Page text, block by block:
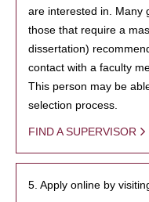
are interested in. Many
those that require a
dissertation)
contact with a faculty
This person may be
selection process.
FIND A SUPERVISOR
5. Apply online by